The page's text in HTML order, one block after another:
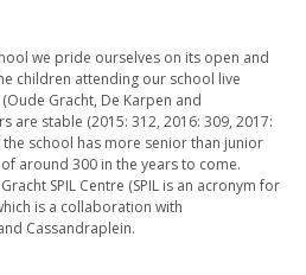
we pride ourselves on its open and
children attending our school live
Gracht, De Karpen and
are stable (2015: 312, 2016: 309, 2017:
school has more senior than junior
around 300 in the years to come.
SPIL Centre (SPIL is an acronym for
is a collaboration with
Cassandraplein.